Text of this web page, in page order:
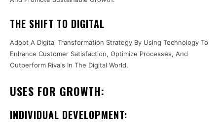
THE SHIFT TO DIGITAL
Adopt A Digital Transformation Strategy By Using Technology To
Enhance Customer Satisfaction, Optimize Processes, And
Outperform Rivals In The Digital World.
USES FOR GROWTH:
INDIVIDUAL DEVELOPMENT: